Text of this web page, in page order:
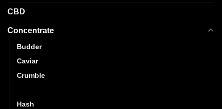
CBD
Concentrate
Budder
Caviar
Crumble
Hash